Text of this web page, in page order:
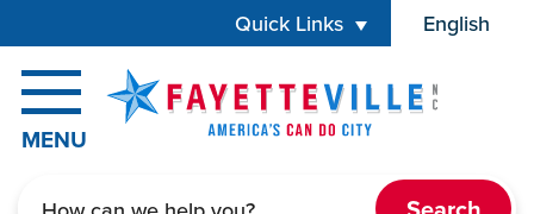
Quick Links English
is your
MENU